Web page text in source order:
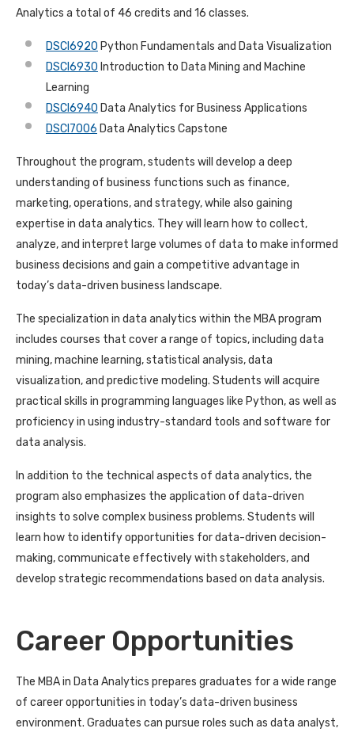
Analytics a total of 46 credits and 16 classes.
DSCI6920 Python Fundamentals and Data Visualization
DSCI6930 Introduction to Data Mining and Machine
Learning
DSCI6940 Data Analytics for Business Applications
DSCI7006 Data Analytics Capstone
Throughout the program, students will develop a deep
understanding of business functions such as finance,
marketing, operations, and strategy, while also gaining
expertise in data analytics. They will learn how to collect,
analyze, and interpret large volumes of data to make informed
business decisions and gain a competitive advantage in
today’s data-driven business landscape.
The specialization in data analytics within the MBA program
includes courses that cover a range of topics, including data
mining, machine learning, statistical analysis, data
visualization, and predictive modeling. Students will acquire
practical skills in programming languages like Python, as well as
proficiency in using industry-standard tools and software for
data analysis.
In addition to the technical aspects of data analytics, the
program also emphasizes the application of data-driven
insights to solve complex business problems. Students will
learn how to identify opportunities for data-driven decision-
making, communicate effectively with stakeholders, and
develop strategic recommendations based on data analysis.
Career Opportunities
The MBA in Data Analytics prepares graduates for a wide range
of career opportunities in today’s data-driven business
environment. Graduates can pursue roles such as data analyst,